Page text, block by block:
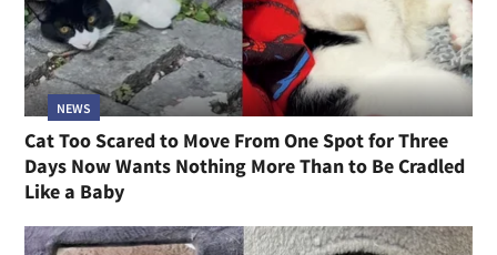
NEWS
Cat Too Scared to Move From One Spot for Three
Days Now Wants Nothing More Than to Be Cradled
Like a Baby